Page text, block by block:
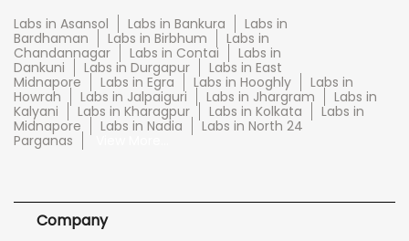
Labs in Asansol Labs in Bankura
Labs in
Bardhaman
Labs in Birbhum
Labs in
Chandannagar
Labs in Contai
Labs in
Dankuni
Labs in Durgapur
Labs in East
Midnapore
Labs in Egra Labs in Hooghly
Labs in
Howrah
Labs in Jalpaiguri Labs in Jhargram
Labs in
Kalyani
Labs in Kharagpur Labs in Kolkata
Labs in
Midnapore
Labs in Nadia
Labs in North 24
Parganas
Company